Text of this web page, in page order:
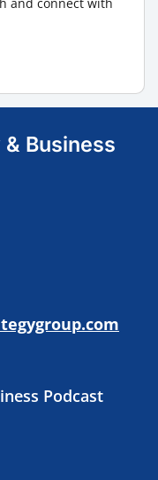
Business
Podcast